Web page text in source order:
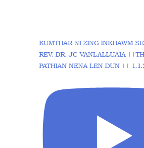
KUMTHAR NI ZING INKHAWM
REV. DR. JC VANLALLUAIA
PATHIAN NENA LEN DUN ||